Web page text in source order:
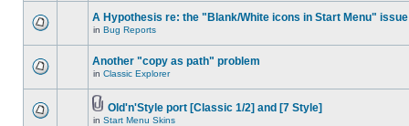
A Hypothesis re: the "Blank/White icons in Start Menu" issue
in Bug Reports
Another "copy as path" problem
in Classic Explorer
Old'n'Style port [Classic 1/2] and [7 Style]
in Start Menu Skins